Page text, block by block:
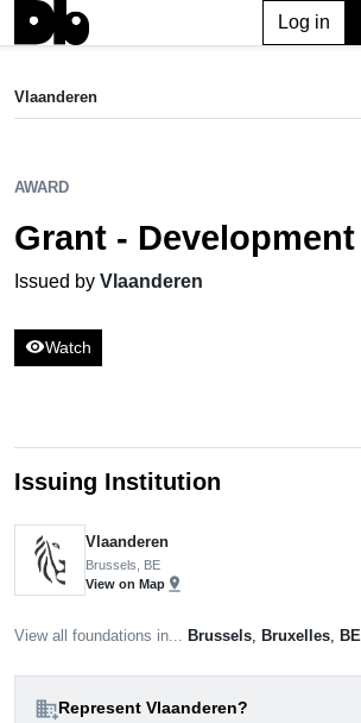
Log in
Grant - Development
Vlaanderen
AWARD
Grant - Development
Issued by Vlaanderen
visibilityWatch
Issuing Institution
Vlaanderen
Brussels, BE
View on Map pin_drop
View all foundations in... Brussels Bruxelles BE
domain_addRepresent Vlaanderen?